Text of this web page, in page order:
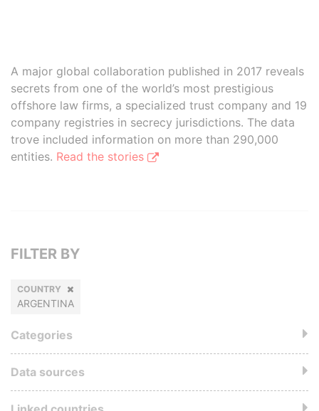
A major global collaboration published in 2017 reveals
secrets from one of the world’s most prestigious
offshore law firms, a specialized trust company and 19
company registries in secrecy jurisdictions. The data
trove included information on more than 290,000
entities. Read the stories
FILTER BY
COUNTRY
ARGENTINA
Categories
Data sources